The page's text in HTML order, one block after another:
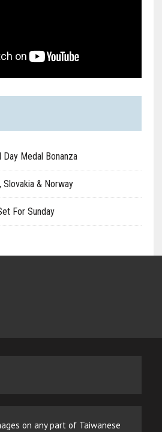
Day Medal Bonanza
Slovakia & Norway
For Sunday
on any part of Taiwanese